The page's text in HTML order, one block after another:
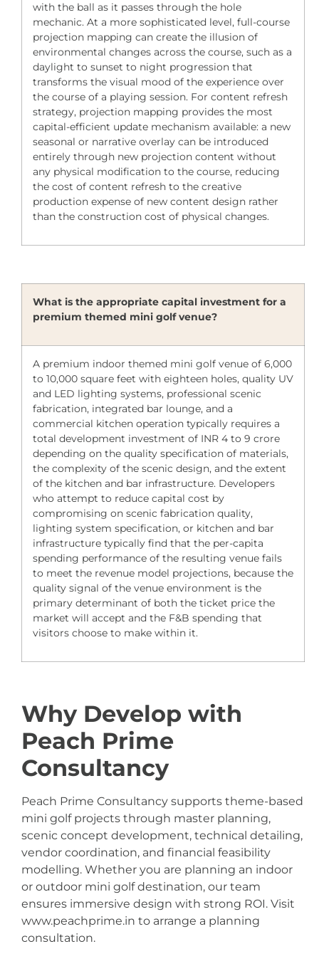
with the ball as it passes through the hole
mechanic. At a more sophisticated level, full-course
projection mapping can create the illusion of
environmental changes across the course, such as a
daylight to sunset to night progression that
transforms the visual mood of the experience over
the course of a playing session. For content refresh
strategy, projection mapping provides the most
capital-efficient update mechanism available: a new
seasonal or narrative overlay can be introduced
entirely through new projection content without
any physical modification to the course, reducing
the cost of content refresh to the creative
production expense of new content design rather
than the construction cost of physical changes.
What is the appropriate capital investment for a
premium themed mini golf venue?
A premium indoor themed mini golf venue of 6,000
to 10,000 square feet with eighteen holes, quality UV
and LED lighting systems, professional scenic
fabrication, integrated bar lounge, and a
commercial kitchen operation typically requires a
total development investment of INR 4 to 9 crore
depending on the quality specification of materials,
the complexity of the scenic design, and the extent
of the kitchen and bar infrastructure. Developers
who attempt to reduce capital cost by
compromising on scenic fabrication quality,
lighting system specification, or kitchen and bar
infrastructure typically find that the per-capita
spending performance of the resulting venue fails
to meet the revenue model projections, because the
quality signal of the venue environment is the
primary determinant of both the ticket price the
market will accept and the F&B spending that
visitors choose to make within it.
Why Develop with
Peach Prime
Consultancy
Peach Prime Consultancy supports theme-based
mini golf projects through master planning,
scenic concept development, technical detailing,
vendor coordination, and financial feasibility
modelling. Whether you are planning an indoor
or outdoor mini golf destination, our team
ensures immersive design with strong ROI. Visit
www.peachprime.in to arrange a planning
consultation.